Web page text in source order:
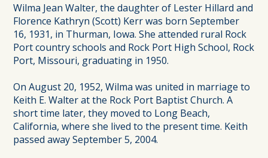
Wilma Jean Walter, the daughter of Lester Hillard and
Florence Kathryn (Scott) Kerr was born September
16, 1931, in Thurman, Iowa. She attended rural Rock
Port country schools and Rock Port High School, Rock
Port, Missouri, graduating in 1950.
On August 20, 1952, Wilma was united in marriage to
Keith E. Walter at the Rock Port Baptist Church. A
short time later, they moved to Long Beach,
California, where she lived to the present time. Keith
passed away September 5, 2004.